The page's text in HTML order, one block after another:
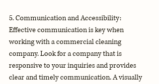
5. Communication and Accessibility:
Effective communication is key when
working with a commercial cleaning
company. Look for a company that is
responsive to your inquiries and provides
clear and timely communication. A visually